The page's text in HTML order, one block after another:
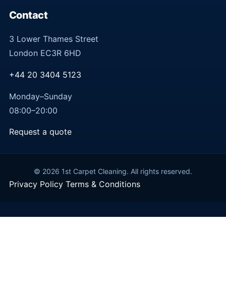
Contact
3 Lower Thames Street
London EC3R 6HD
+44 20 3404 5123
Monday–Sunday
08:00–20:00
Request a quote
© 2026 1st Carpet Cleaning. All rights reserved.
Privacy Policy Terms & Conditions